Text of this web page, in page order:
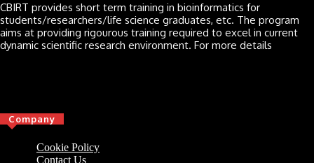
CBIRT provides short term training in bioinformatics for
students/researchers/life science graduates, etc. The program
aims at providing rigourous training required to excel in current
dynamic scientific research environment. For more details
Company
Cookie Policy
Contact Us